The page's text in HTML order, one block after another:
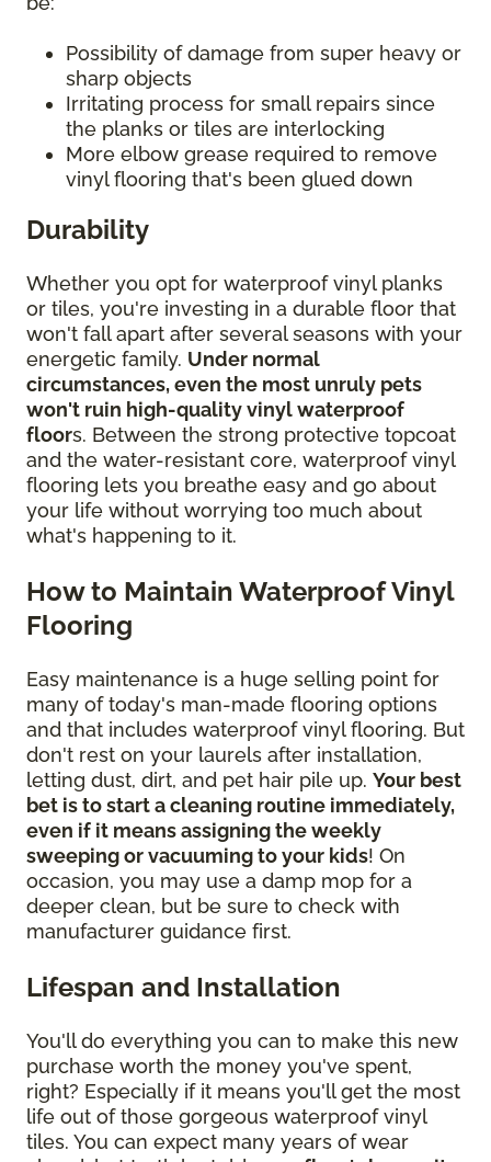
Possibility of damage from super heavy or
sharp objects
Irritating process for small repairs since
the planks or tiles are interlocking
More elbow grease required to remove
vinyl flooring that's been glued down
Durability
Whether you opt for waterproof vinyl planks
or tiles, you're investing in a durable floor that
won't fall apart after several seasons with your
energetic family. Under normal
circumstances, even the most unruly pets
won't ruin high-quality vinyl waterproof
floors. Between the strong protective topcoat
and the water-resistant core, waterproof vinyl
flooring lets you breathe easy and go about
your life without worrying too much about
what's happening to it.
How to Maintain Waterproof Vinyl
Flooring
Easy maintenance is a huge selling point for
many of today's man-made flooring options
and that includes waterproof vinyl flooring. But
don't rest on your laurels after installation,
letting dust, dirt, and pet hair pile up. Your best
bet is to start a cleaning routine immediately,
even if it means assigning the weekly
sweeping or vacuuming to your kids! On
occasion, you may use a damp mop for a
deeper clean, but be sure to check with
manufacturer guidance first.
Lifespan and Installation
You'll do everything you can to make this new
purchase worth the money you've spent,
right? Especially if it means you'll get the most
life out of those gorgeous waterproof vinyl
tiles. You can expect many years of wear